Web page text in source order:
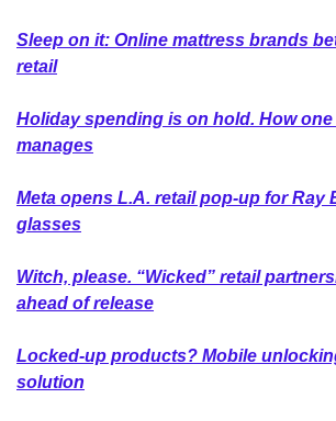
Sleep on it: Online mattress brands
retail
Holiday spending is on hold. How
manages
Meta opens L.A. retail pop-up for Ray
glasses
Witch, please. “Wicked” retail
ahead of release
Locked-up products? Mobile
solution